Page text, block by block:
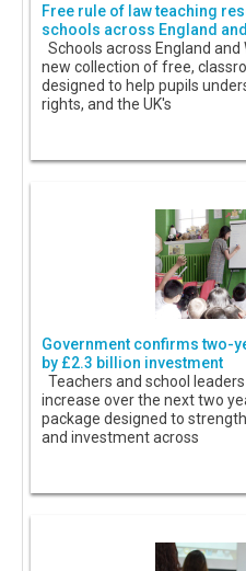
Free rule of law teaching
schools across England
Schools across England
new collection of free,
designed to help pupils
rights, and the UK's
Government confirms two-
by £2.3 billion investment
Teachers and school
increase over the next two
package designed to
and investment across